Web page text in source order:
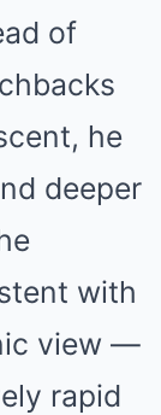
of
he
deeper
with
view —
rapid